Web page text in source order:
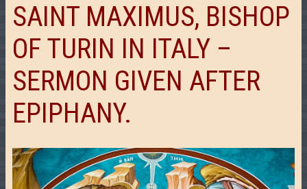
SAINT MAXIMUS, BISHOP
OF TURIN IN ITALY –
SERMON GIVEN AFTER
EPIPHANY.